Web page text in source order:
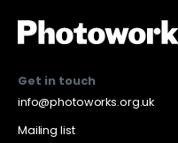
Get in touch
info@photoworks.org.uk
Mailing list